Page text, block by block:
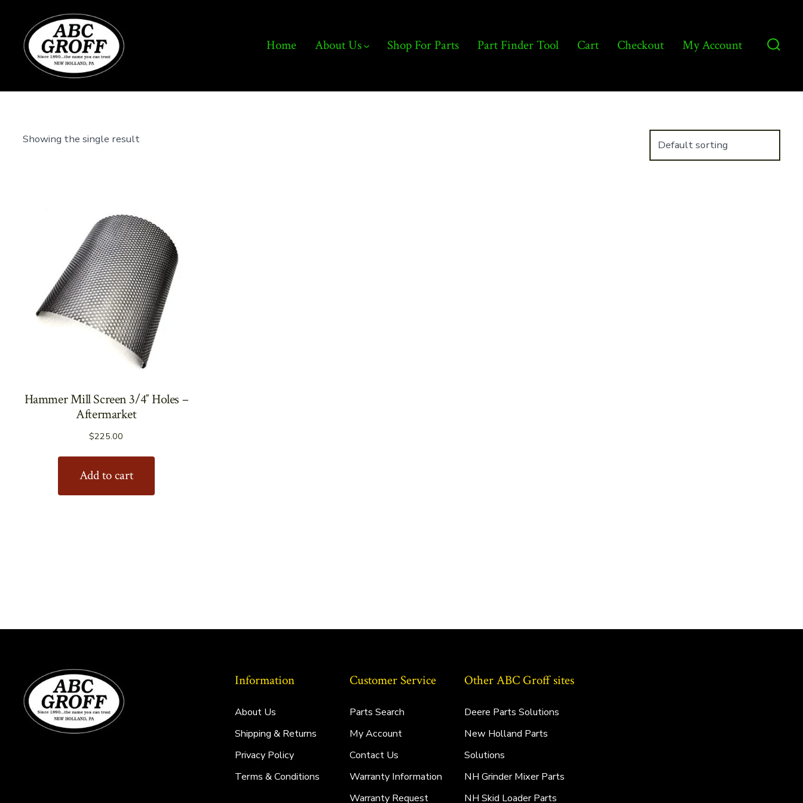
content
Home About Us Shop For Parts Part Finder Tool Cart Checkout My Account
Showing the single result
Hammer Mill Screen 3/4″ Holes –
Aftermarket
$225.00
Add to cart
Information
About Us
Shipping & Returns
Privacy Policy
Terms & Conditions
Customer Service
Parts Search
My Account
Contact Us
Warranty Information
Warranty Request
Other ABC Groff sites
Deere Parts Solutions
New Holland Parts
Solutions
NH Grinder Mixer Parts
NH Skid Loader Parts